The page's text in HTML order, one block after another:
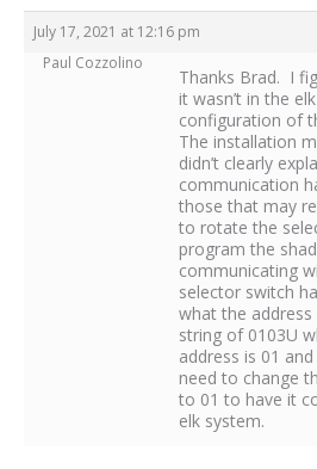
July 17, 2021 at 12:16 pm
Paul Cozzolino
Thanks Brad. I
it wasn’t in the
configuration of
The installation
didn’t clearly
communication
those that may
to rotate the
program the
communicating
selector switch
what the
string of 0103U
address is 01
need to change
to 01 to have it
elk system.